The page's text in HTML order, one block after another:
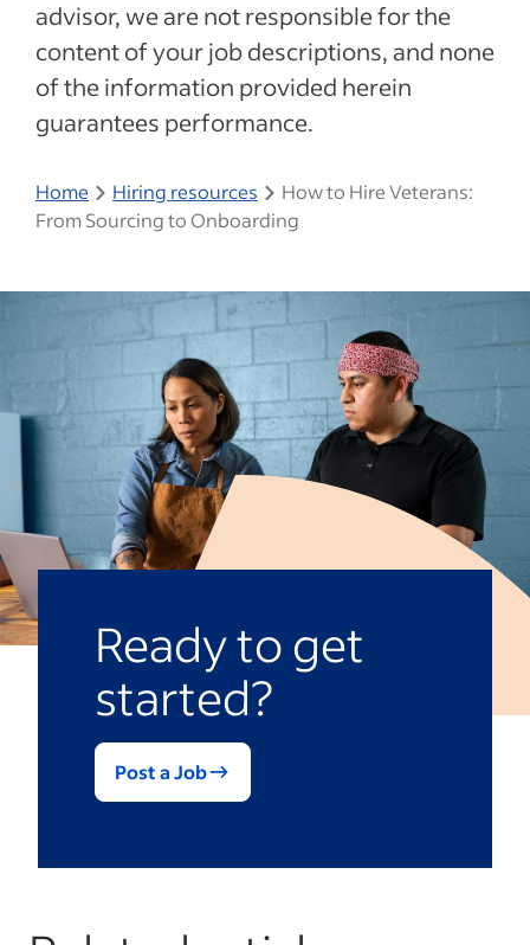
advisor, we are not responsible for the
content of your job descriptions, and none
of the information provided herein
guarantees performance.
Home Hiring resources
How to Hire Veterans:
From Sourcing to Onboarding
Ready to get
started?
Post a Job